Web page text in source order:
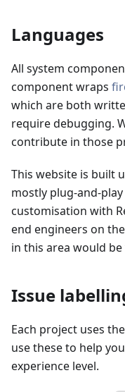
Languages
All system
component wraps
which are both
require debugging.
contribute in those
This website is built
mostly plug-and-
customisation with
end engineers on
in this area would be
Issue
Each project uses
use these to help
experience level.